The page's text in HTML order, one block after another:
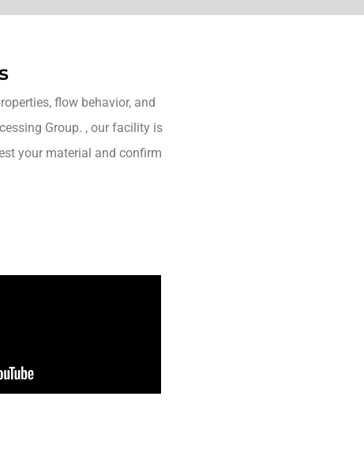
flow behavior, and
Group. , our facility is
your material and confirm